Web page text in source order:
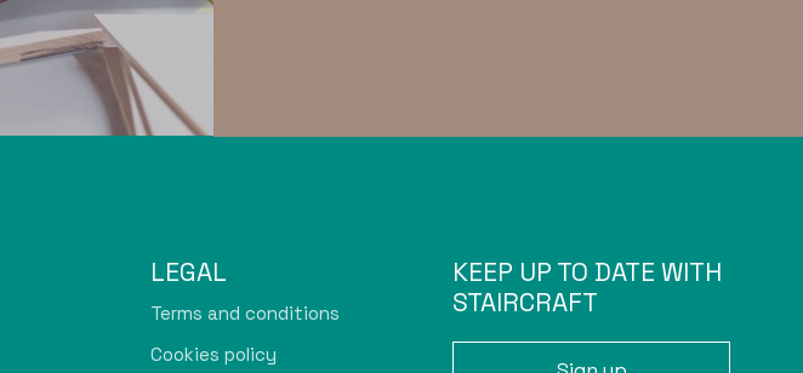
LEGAL
Terms and conditions
Cookies policy
KEEP UP TO DATE WITH
STAIRCRAFT